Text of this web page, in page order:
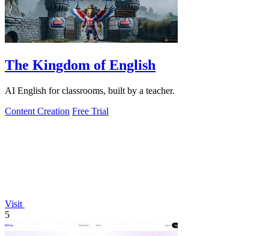
The Kingdom of English
AI English for classrooms, built by a teacher.
Content Creation Free Trial
Visit
5